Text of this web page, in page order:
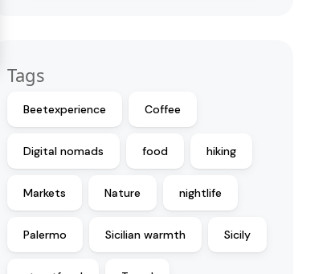
Tags
Beetexperience Coffee
Digital nomads food hiking
Markets Nature nightlife
Palermo Sicilian warmth Sicily